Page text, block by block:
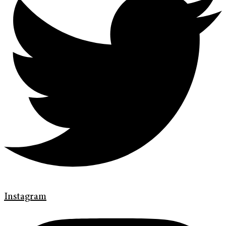
Instagram